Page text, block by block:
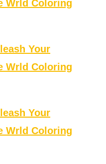
Wrld Coloring
Your
Wrld Coloring
Your
Wrld Coloring